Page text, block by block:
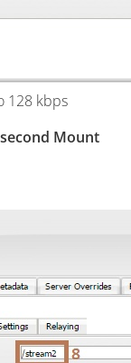
128 kbps
Mount